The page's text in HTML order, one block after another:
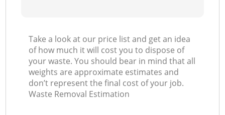
Take a look at our price list and get an idea
of how much it will cost you to dispose of
your waste. You should bear in mind that all
weights are approximate estimates and
don’t represent the final cost of your job.
Waste Removal Estimation